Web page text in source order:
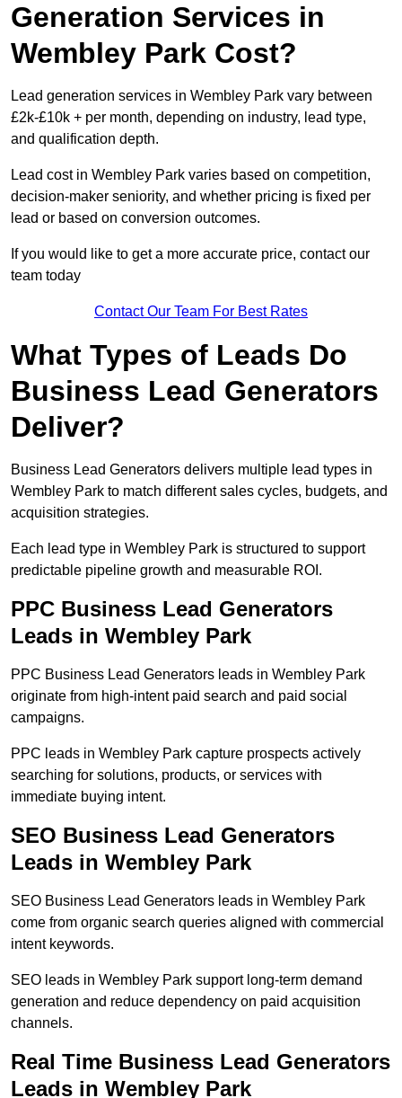
Generation Services in
Wembley Park Cost?
Lead generation services in Wembley Park vary between
£2k-£10k + per month, depending on industry, lead type,
and qualification depth.
Lead cost in Wembley Park varies based on competition,
decision-maker seniority, and whether pricing is fixed per
lead or based on conversion outcomes.
If you would like to get a more accurate price, contact our
team today
Contact Our Team For Best Rates
What Types of Leads Do
Business Lead Generators
Deliver?
Business Lead Generators delivers multiple lead types in
Wembley Park to match different sales cycles, budgets, and
acquisition strategies.
Each lead type in Wembley Park is structured to support
predictable pipeline growth and measurable ROI.
PPC Business Lead Generators
Leads in Wembley Park
PPC Business Lead Generators leads in Wembley Park
originate from high-intent paid search and paid social
campaigns.
PPC leads in Wembley Park capture prospects actively
searching for solutions, products, or services with
immediate buying intent.
SEO Business Lead Generators
Leads in Wembley Park
SEO Business Lead Generators leads in Wembley Park
come from organic search queries aligned with commercial
intent keywords.
SEO leads in Wembley Park support long-term demand
generation and reduce dependency on paid acquisition
channels.
Real Time Business Lead Generators
Leads in Wembley Park